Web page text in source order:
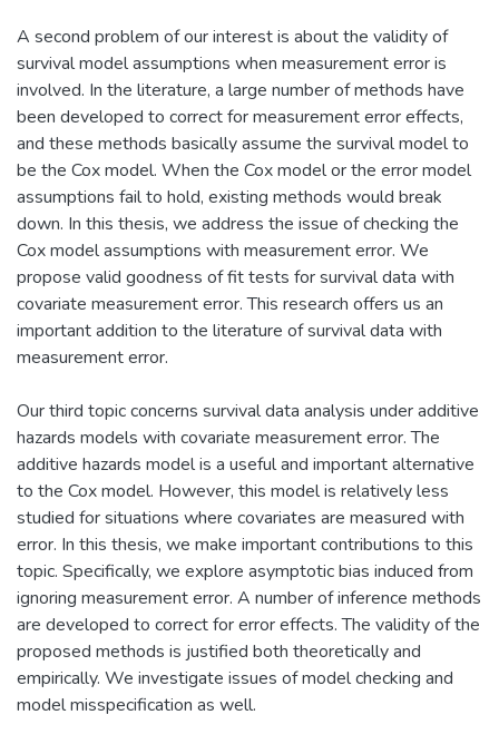
A second problem of our interest is about the validity of
survival model assumptions when measurement error is
involved. In the literature, a large number of methods have
been developed to correct for measurement error effects,
and these methods basically assume the survival model to
be the Cox model. When the Cox model or the error model
assumptions fail to hold, existing methods would break
down. In this thesis, we address the issue of checking the
Cox model assumptions with measurement error. We
propose valid goodness of fit tests for survival data with
covariate measurement error. This research offers us an
important addition to the literature of survival data with
measurement error.
Our third topic concerns survival data analysis under additive
hazards models with covariate measurement error. The
additive hazards model is a useful and important alternative
to the Cox model. However, this model is relatively less
studied for situations where covariates are measured with
error. In this thesis, we make important contributions to this
topic. Specifically, we explore asymptotic bias induced from
ignoring measurement error. A number of inference methods
are developed to correct for error effects. The validity of the
proposed methods is justified both theoretically and
empirically. We investigate issues of model checking and
model misspecification as well.